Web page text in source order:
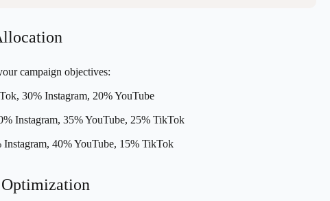
campaign objectives:
30% Instagram, 20% YouTube
Instagram, 35% YouTube, 25% TikTok
Instagram, 40% YouTube, 15% TikTok
Optimization